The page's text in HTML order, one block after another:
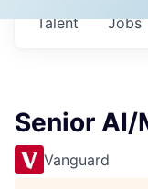
Jobs
Talent
Senior AI/
Vanguard